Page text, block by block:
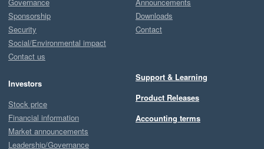
Sponsorship
Security
Social/Environmental impact
Contact us
Investors
Stock price
Financial information
Market announcements
Leadership/Governance
Downloads
Contact
Support & Learning
Product Releases
Accounting terms